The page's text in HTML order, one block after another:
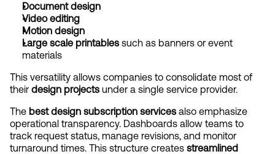
Document design
Video editing
Motion design
Large scale printables such as banners or event
materials
This versatility allows companies to consolidate most of
their design projects under a single service provider.
The best design subscription services also emphasize
operational transparency. Dashboards allow teams to
track request status, manage revisions, and monitor
turnaround times. This structure creates streamlined